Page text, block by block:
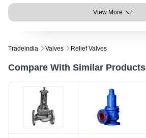
View More
Tradeindia Valves Relief Valves
Compare With Similar Products